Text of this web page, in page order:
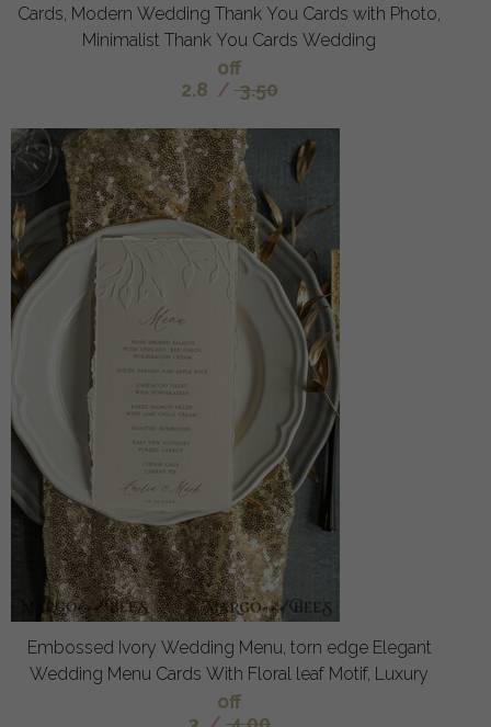
Cards, Modern Wedding Thank You Cards with Photo,
Minimalist Thank You Cards Wedding
off
2.8 / 3.50
Embossed Ivory Wedding Menu, torn edge Elegant
Wedding Menu Cards With Floral leaf Motif, Luxury
off